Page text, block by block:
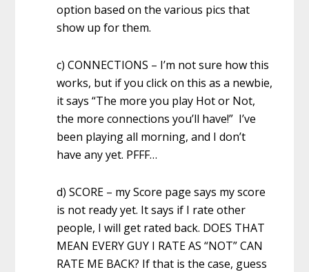
option based on the various pics that
show up for them.
c) CONNECTIONS – I’m not sure how this
works, but if you click on this as a newbie,
it says “The more you play Hot or Not,
the more connections you’ll have!” I’ve
been playing all morning, and I don’t
have any yet. PFFF…
d) SCORE – my Score page says my score
is not ready yet. It says if I rate other
people, I will get rated back. DOES THAT
MEAN EVERY GUY I RATE AS “NOT” CAN
RATE ME BACK? If that is the case, guess